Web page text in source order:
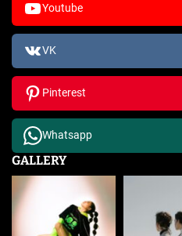
Youtube
VK
Pinterest
Whatsapp
GALLERY